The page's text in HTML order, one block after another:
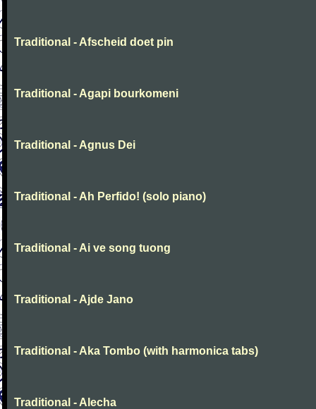
Traditional - Afscheid doet pin
Traditional - Agapi bourkomeni
Traditional - Agnus Dei
Traditional - Ah Perfido! (solo piano)
Traditional - Ai ve song tuong
Traditional - Ajde Jano
Traditional - Aka Tombo (with harmonica tabs)
Traditional - Alecha